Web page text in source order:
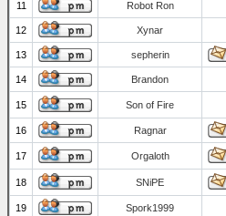
11 Robot Ron
12 Xynar
13 sepherin
14 Brandon
15 Son of Fire
16 Ragnar
17 Orgaloth
18 SNiPE
19 Spork1999